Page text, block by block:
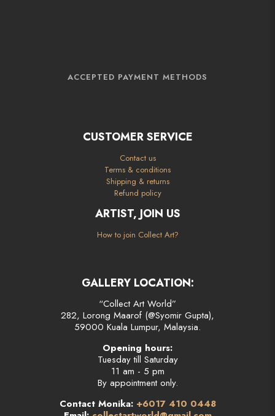
ACCEPTED PAYMENT METHODS
CUSTOMER SERVICE
Contact us
Terms & conditions
Shipping & returns
Refund policy
ARTIST, JOIN US
How to join Collect Art?
GALLERY LOCATION:
“Collect Art World”
282, Lorong Maarof (@Syomir Gupta),
59000 Kuala Lumpur, Malaysia.
Opening hours:
Tuesday till Saturday
11 am - 5 pm
By appointment only.
Contact Monika: +6017 410 0448